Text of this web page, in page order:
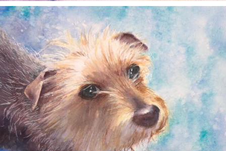
annettemorris.art
Dec 28